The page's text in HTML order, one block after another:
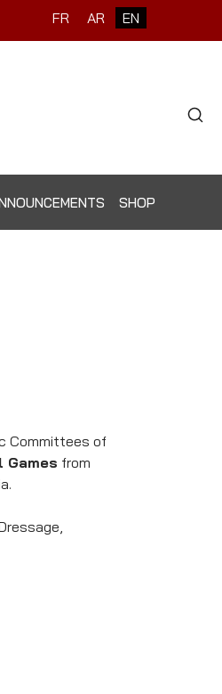
Select your language
FR AR EN
Type
SHOP
Committees of
Games from